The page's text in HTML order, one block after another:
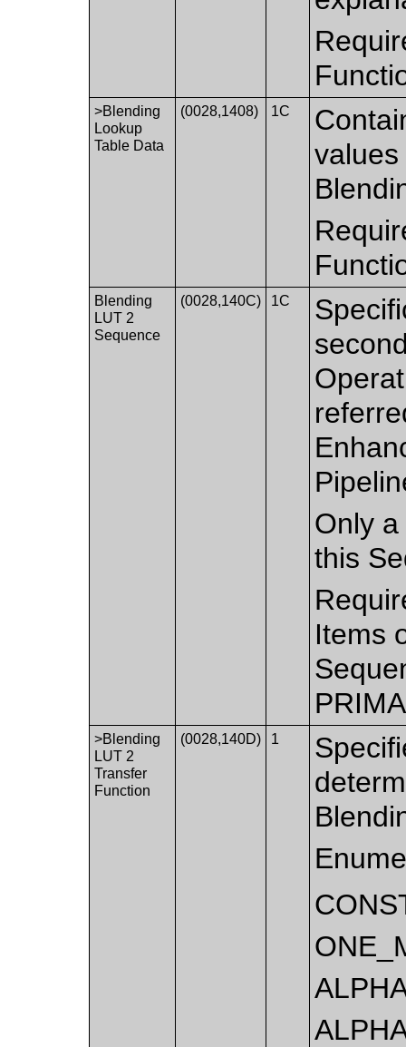
>Blending
Lookup
Table Data
(0028,1408) 1C
Blending
LUT 2
Sequence
(0028,140C) 1C
Only
this
Items
>Blending
LUT 2
Transfer
Function
(0028,140D) 1